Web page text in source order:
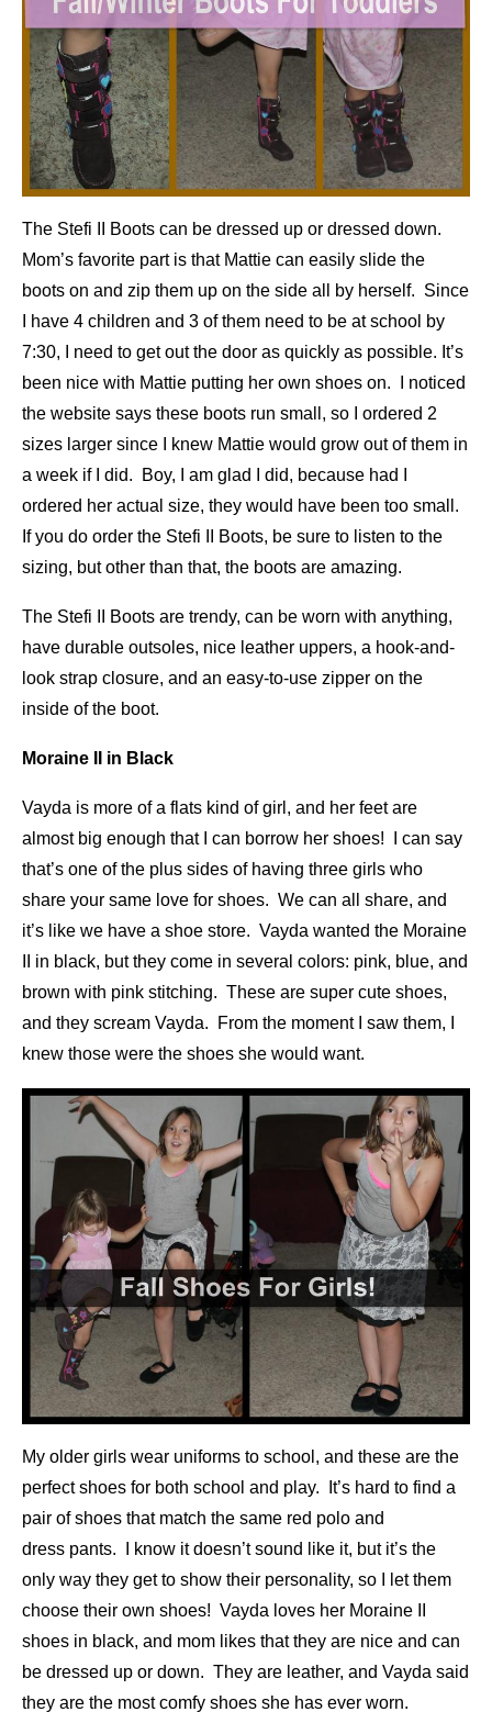
The Stefi II Boots can be dressed up or dressed down.
Mom’s favorite part is that Mattie can easily slide the
boots on and zip them up on the side all by herself. Since
I have 4 children and 3 of them need to be at school by
7:30, I need to get out the door as quickly as possible. It’s
been nice with Mattie putting her own shoes on. I noticed
the website says these boots run small, so I ordered 2
sizes larger since I knew Mattie would grow out of them in
a week if I did. Boy, I am glad I did, because had I
ordered her actual size, they would have been too small.
If you do order the Stefi II Boots, be sure to listen to the
sizing, but other than that, the boots are amazing.
The Stefi II Boots are trendy, can be worn with anything,
have durable outsoles, nice leather uppers, a hook-and-
look strap closure, and an easy-to-use zipper on the
inside of the boot.
Moraine II in Black
Vayda is more of a flats kind of girl, and her feet are
almost big enough that I can borrow her shoes! I can say
that’s one of the plus sides of having three girls who
share your same love for shoes. We can all share, and
it’s like we have a shoe store. Vayda wanted the Moraine
II in black, but they come in several colors: pink, blue, and
brown with pink stitching. These are super cute shoes,
and they scream Vayda. From the moment I saw them, I
knew those were the shoes she would want.
My older girls wear uniforms to school, and these are the
perfect shoes for both school and play. It’s hard to find a
pair of shoes that match the same red polo and
dress pants. I know it doesn’t sound like it, but it’s the
only way they get to show their personality, so I let them
choose their own shoes! Vayda loves her Moraine II
shoes in black, and mom likes that they are nice and can
be dressed up or down. They are leather, and Vayda said
they are the most comfy shoes she has ever worn.